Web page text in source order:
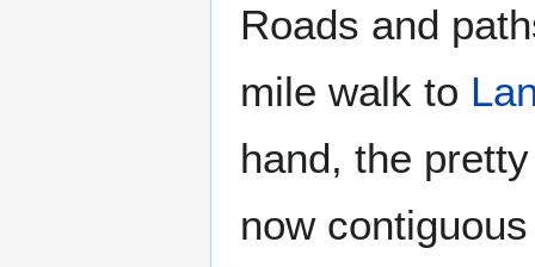
Roads and
mile walk to
hand, the
now